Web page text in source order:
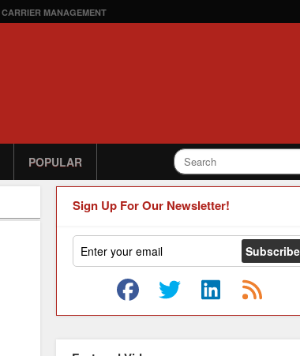
CARRIER MANAGEMENT
POPULAR
Sign Up For Our Newsletter!